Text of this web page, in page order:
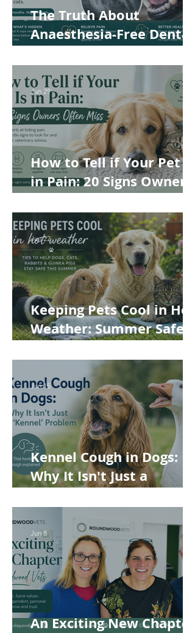
The Truth About
Anaesthesia-Free Dental
Teeth Scaling Isn't the
Best Choice for Your Pet
How to Tell if Your Pet Is
in Pain: 20 Signs Owners
Jun 29
Keeping Pets Cool in Hot
Weather: Summer Safety
Rabbits and Guinea Pigs
Jun 22
Kennel Cough in Dogs:
Why It Isn't Just a
Jun 15
An Exciting New Chapter
Jun 8